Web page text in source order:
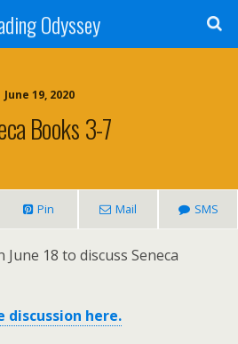
Odyssey
June 19, 2020
Books 3-7
Pin Mail SMS
18 to discuss Seneca
discussion here.